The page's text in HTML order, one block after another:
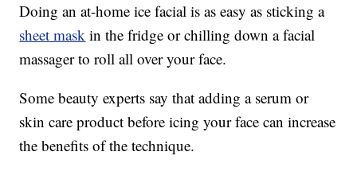
Doing an at-home ice facial is as easy as sticking a
sheet mask in the fridge or chilling down a facial
massager to roll all over your face.
Some beauty experts say that adding a serum or
skin care product before icing your face can increase
the benefits of the technique.